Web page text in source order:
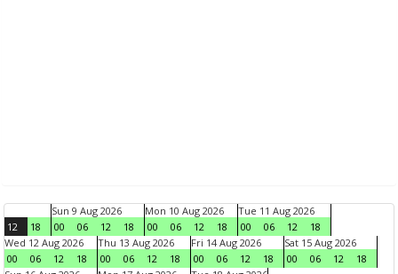
12 18
Sun 9 Aug 2026
00
06 12 18
Mon 10 Aug 2026
00
06 12 18
Tue 11 Aug 2026
00
06 12
18
Wed 12 Aug 2026
00
06 12 18
Thu 13 Aug 2026
00
06 12 18
Fri 14 Aug 2026
00
06 12 18
Sat 15 Aug 2026
00
06 12
18